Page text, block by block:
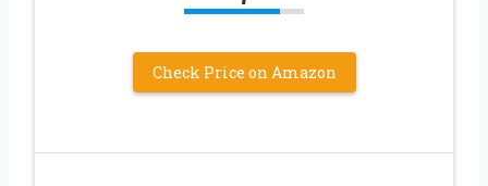
Check Price on Amazon